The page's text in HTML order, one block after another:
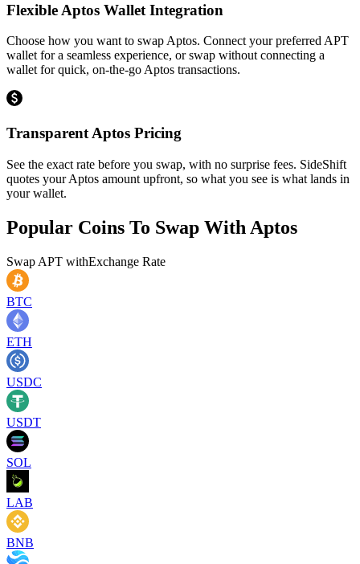
Flexible Aptos Wallet Integration
Choose how you want to swap Aptos. Connect your preferred APT
wallet for a seamless experience, or swap without connecting a
wallet for quick, on-the-go Aptos transactions.
Transparent Aptos Pricing
See the exact rate before you swap, with no surprise fees. SideShift
quotes your Aptos amount upfront, so what you see is what lands in
your wallet.
Popular Coins To Swap With Aptos
Swap APT withExchange Rate
BTC
ETH
USDC
USDT
SOL
LAB
BNB